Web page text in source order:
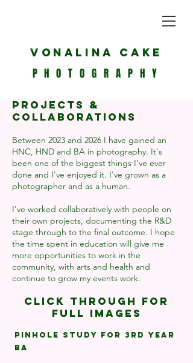
Vonalina Cake
PHOTOGRAPHY
Projects &
Collaborations
Between 2023 and 2026 I have gained an
HNC, HND and BA in photography. It's
been one of the biggest things I've ever
done and I've enjoyed it. I've grown as a
photographer and as a human.
I've worked collaboratively with people on
their own projects, documenting the R&D
stage through to the final outcome. I hope
the time spent in education will give me
more opportunities to work in the
community, with arts and health and
continue to grow my events work.
Click through for
full images
Pinhole study for 3rd year
BA